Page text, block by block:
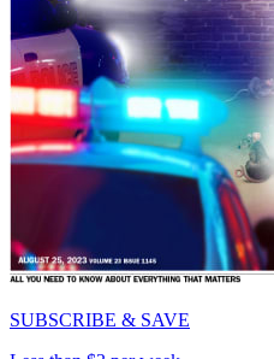
SUBSCRIBE & SAVE